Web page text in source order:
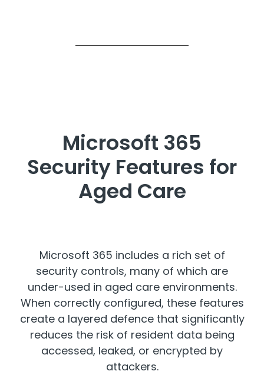
Microsoft 365
Security Features for
Aged Care
Microsoft 365 includes a rich set of
security controls, many of which are
under-used in aged care environments.
When correctly configured, these features
create a layered defence that significantly
reduces the risk of resident data being
accessed, leaked, or encrypted by
attackers.